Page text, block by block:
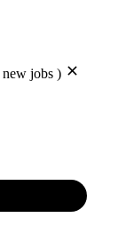
new jobs )